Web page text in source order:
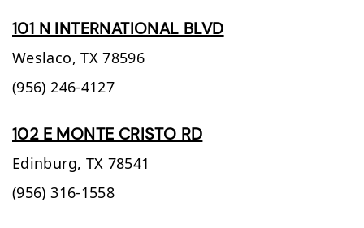
101 N INTERNATIONAL BLVD
Weslaco, TX 78596
(956) 246-4127
102 E MONTE CRISTO RD
Edinburg, TX 78541
(956) 316-1558